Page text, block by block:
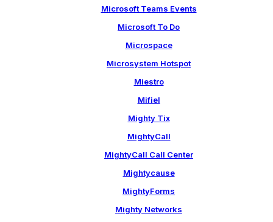
Microsoft Teams Events
Microsoft To Do
Microspace
Microsystem Hotspot
Miestro
Mifiel
Mighty Tix
MightyCall
MightyCall Call Center
Mightycause
MightyForms
Mighty Networks